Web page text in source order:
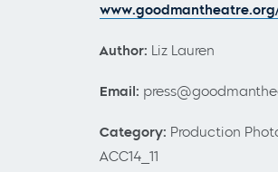
Author: Liz Lauren
Email:
Category: Production
ACC14_11